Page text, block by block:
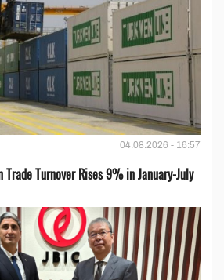
04.08.2026 - 16:57
Trade Turnover Rises 9% in January-July